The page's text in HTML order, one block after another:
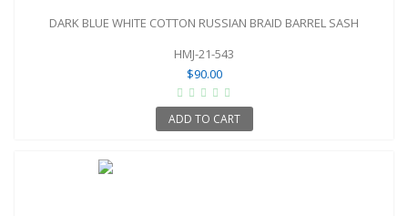
DARK BLUE WHITE COTTON RUSSIAN BRAID BARREL SASH
HMJ-21-543
$90.00
ADD TO CART